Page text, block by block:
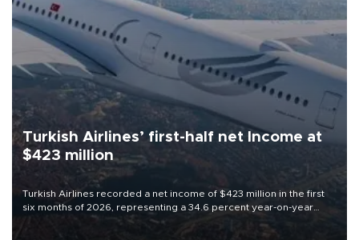
Turkish Airlines’ first-half net Income at
$423 million
Turkish Airlines recorded a net income of $423 million in the first
six months of 2026, representing a 34.6 percent year-on-year
decline, according to the carrier’s financial results released on